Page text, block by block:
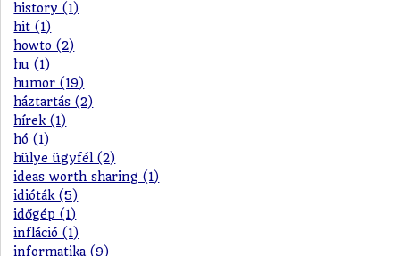
history (1)
hit (1)
howto (2)
hu (1)
humor (19)
háztartás (2)
hírek (1)
hó (1)
hülye ügyfél (2)
ideas worth sharing (1)
idióták (5)
időgép (1)
infláció (1)
informatika (9)